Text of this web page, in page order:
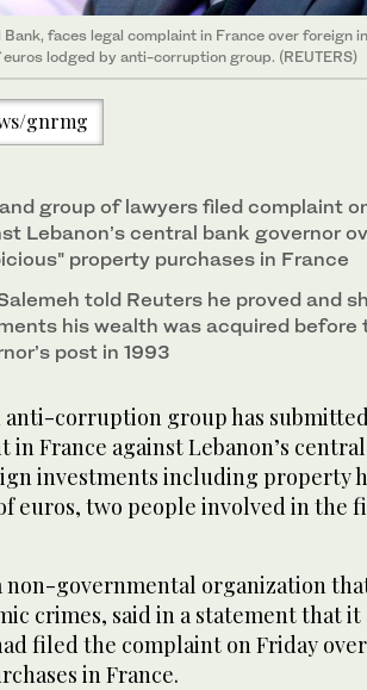
Bank, faces legal complaint in France over foreign
lodged by anti-corruption group. (REUTERS)
gnrmg
group of lawyers filed complaint
Lebanon’s central bank governor
property purchases in France
told Reuters he proved and
his wealth was acquired before
post in 1993
anti-corruption group has
in France against Lebanon’s
investments including property
euros, two people involved in the
non-governmental organization
crimes, said in a statement that
filed the complaint on Friday
in France.